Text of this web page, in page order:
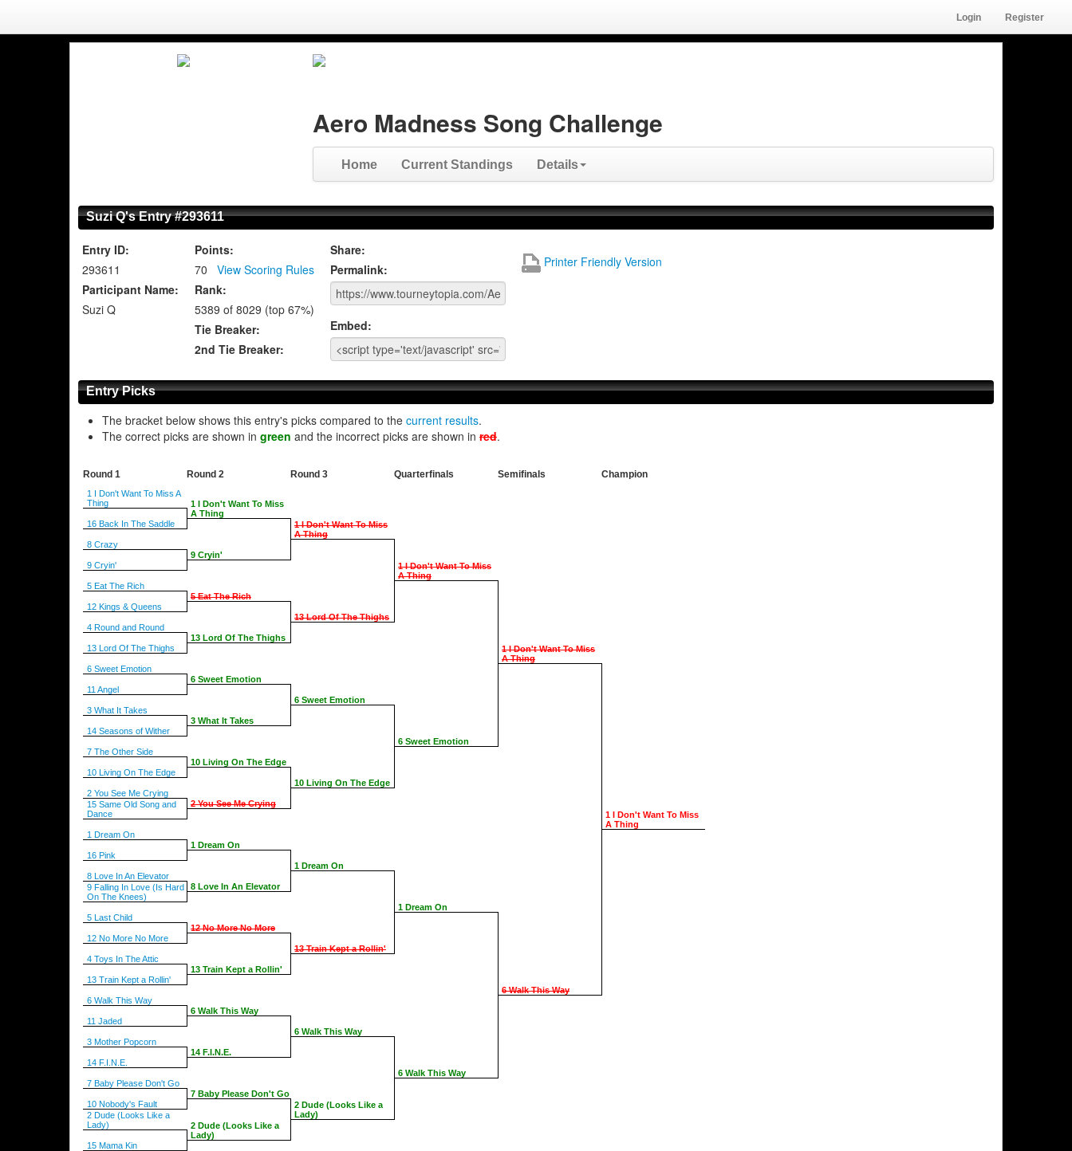
Login Register
Aero Madness Song Challenge
Home Current Standings Details
Suzi Q's Entry #293611
Entry ID:
293611
Participant Name:
Suzi Q
Points:
70
View Scoring Rules
Rank:
5389 of 8029 (top 67%)
Tie Breaker:
2nd Tie Breaker:
Share:
Permalink:
Embed:
Printer Friendly Version
Entry Picks
The bracket below shows this entry's picks compared to the current results.
The correct picks are shown in green and the incorrect picks are shown in red.
Round 1
1 I Don't Want To Miss A
Thing
16 Back In The Saddle
8 Crazy
9 Cryin'
5 Eat The Rich
12 Kings & Queens
4 Round and Round
13 Lord Of The Thighs
6 Sweet Emotion
11 Angel
3 What It Takes
14 Seasons of Wither
7 The Other Side
10 Living On The Edge
2 You See Me Crying
15 Same Old Song and
Dance
1 Dream On
16 Pink
8 Love In An Elevator
9 Falling In Love (Is Hard
On The Knees)
5 Last Child
12 No More No More
4 Toys In The Attic
13 Train Kept a Rollin'
6 Walk This Way
11 Jaded
3 Mother Popcorn
14 F.I.N.E.
7 Baby Please Don't Go
10 Nobody's Fault
2 Dude (Looks Like a
Lady)
15 Mama Kin
Round 2
1 I Don't Want To Miss
A Thing
9 Cryin'
5 Eat The Rich
13 Lord Of The Thighs
6 Sweet Emotion
3 What It Takes
10 Living On The Edge
2 You See Me Crying
1 Dream On
8 Love In An Elevator
12 No More No More
13 Train Kept a Rollin'
6 Walk This Way
14 F.I.N.E.
7 Baby Please Don't Go
2 Dude (Looks Like a
Lady)
Round 3
1 I Don't Want To Miss
A Thing
13 Lord Of The Thighs
6 Sweet Emotion
10 Living On The Edge
1 Dream On
13 Train Kept a Rollin'
6 Walk This Way
2 Dude (Looks Like a
Lady)
Quarterfinals
1 I Don't Want To Miss
A Thing
6 Sweet Emotion
1 Dream On
6 Walk This Way
Semifinals
1 I Don't Want To Miss
A Thing
6 Walk This Way
Champion
1 I Don't Want To Miss
A Thing